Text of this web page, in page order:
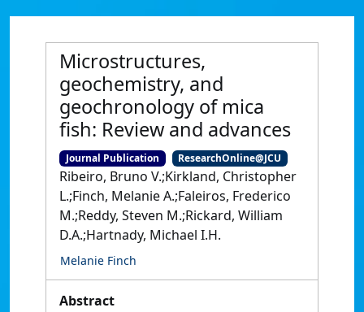
Microstructures,
geochemistry, and
geochronology of mica
fish: Review and advances
Journal Publication ResearchOnline@JCU
Ribeiro, Bruno V.;Kirkland, Christopher
L.;Finch, Melanie A.;Faleiros, Frederico
M.;Reddy, Steven M.;Rickard, William
D.A.;Hartnady, Michael I.H.
Melanie Finch
Abstract